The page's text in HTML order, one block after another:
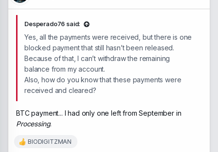
Desperado76 said:
Yes, all the payments were received, but there is one
blocked payment that still hasn’t been released.
Because of that, I can’t withdraw the remaining
balance from my account.
Also, how do you know that these payments were
received and cleared?
BTC payment... I had only one left from September in
Processing.
R
BIODIGITZMAN